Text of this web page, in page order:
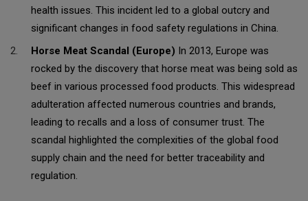
health issues. This incident led to a global outcry and
significant changes in food safety regulations in China.
Horse Meat Scandal (Europe) In 2013, Europe was
rocked by the discovery that horse meat was being sold as
beef in various processed food products. This widespread
adulteration affected numerous countries and brands,
leading to recalls and a loss of consumer trust. The
scandal highlighted the complexities of the global food
supply chain and the need for better traceability and
regulation.